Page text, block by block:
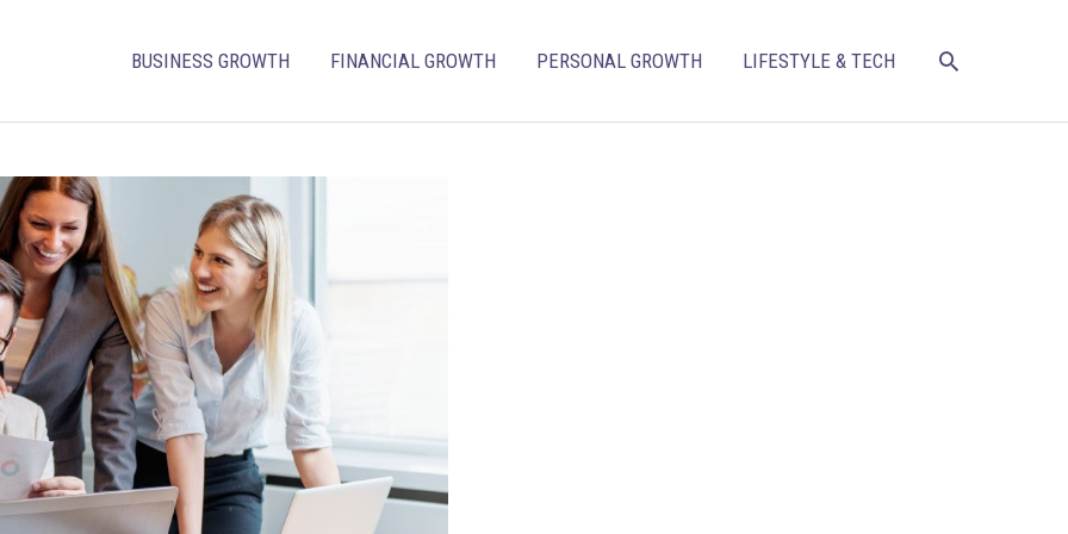
BUSINESS GROWTH FINANCIAL GROWTH PERSONAL GROWTH LIFESTYLE & TECH SEARCH